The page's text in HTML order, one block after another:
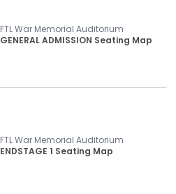
FTL War Memorial Auditorium
GENERAL ADMISSION Seating Map
FTL War Memorial Auditorium
ENDSTAGE 1 Seating Map